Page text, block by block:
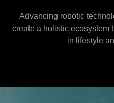
Advancing robotic
create a holistic ecosystem
in lifestyle